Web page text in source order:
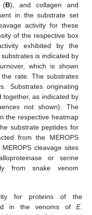
(B), and collagen and
in the substrate set
activity for these
of the respective box
exhibited by the
is indicated by
which is shown
rate. The substrates
Substrates originating
as indicated by
not shown). The
the respective heatmap
substrate peptides for
from the MEROPS
cleavage sites
or serine
from snake venom
for proteins of the
in the venoms of E.